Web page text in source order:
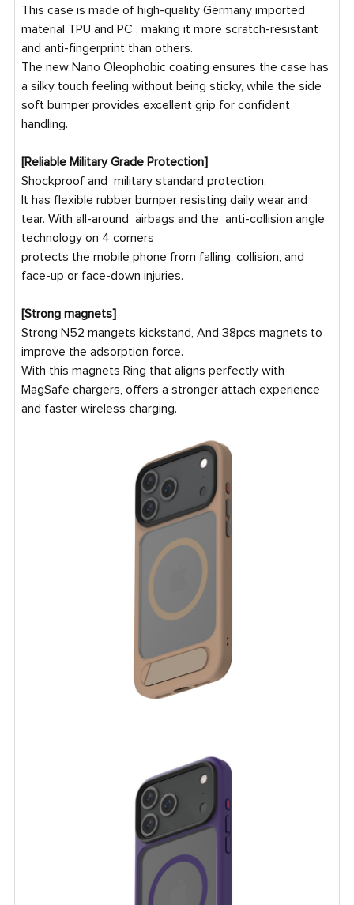
This case is made of high-quality Germany imported
material TPU and PC , making it more scratch-resistant
and anti-fingerprint than others.
The new Nano Oleophobic coating ensures the case has
a silky touch feeling without being sticky, while the side
soft bumper provides excellent grip for confident
handling.
[Reliable Military Grade Protection]
Shockproof and military standard protection.
It has flexible rubber bumper resisting daily wear and
tear. With all-around airbags and the anti-collision angle
technology on 4 corners
protects the mobile phone from falling, collision, and
face-up or face-down injuries.
[Strong magnets]
Strong N52 mangets kickstand, And 38pcs magnets to
improve the adsorption force.
With this magnets Ring that aligns perfectly with
MagSafe chargers, offers a stronger attach experience
and faster wireless charging.